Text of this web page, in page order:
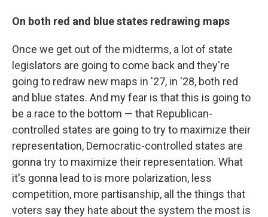
On both red and blue states redrawing maps
Once we get out of the midterms, a lot of state
legislators are going to come back and they're
going to redraw new maps in '27, in '28, both red
and blue states. And my fear is that this is going to
be a race to the bottom — that Republican-
controlled states are going to try to maximize their
representation, Democratic-controlled states are
gonna try to maximize their representation. What
it's gonna lead to is more polarization, less
competition, more partisanship, all the things that
voters say they hate about the system the most is